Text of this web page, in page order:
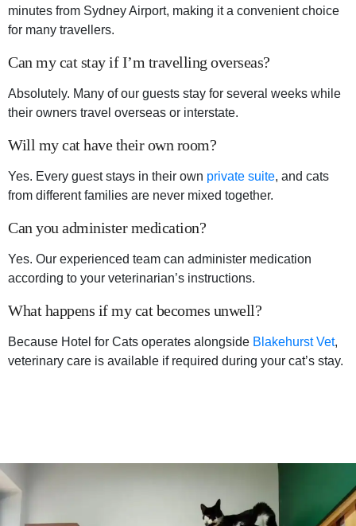
minutes from Sydney Airport, making it a convenient choice
for many travellers.
Can my cat stay if I’m travelling overseas?
Absolutely. Many of our guests stay for several weeks while
their owners travel overseas or interstate.
Will my cat have their own room?
Yes. Every guest stays in their own private suite, and cats
from different families are never mixed together.
Can you administer medication?
Yes. Our experienced team can administer medication
according to your veterinarian’s instructions.
What happens if my cat becomes unwell?
Because Hotel for Cats operates alongside Blakehurst Vet,
veterinary care is available if required during your cat’s stay.